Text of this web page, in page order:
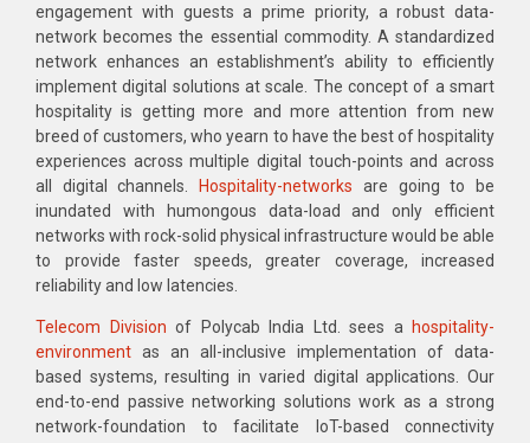
engagement with guests a prime priority, a robust data-
network becomes the essential commodity. A standardized
network enhances an establishment’s ability to efficiently
implement digital solutions at scale. The concept of a smart
hospitality is getting more and more attention from new
breed of customers, who yearn to have the best of hospitality
experiences across multiple digital touch-points and across
all digital channels.Hospitality-networks are going to be
inundated with humongous data-load and only efficient
networks with rock-solid physical infrastructure would be able
to provide faster speeds, greater coverage, increased
reliability and low latencies.
Telecom Division of Polycab India Ltd. sees a hospitality-
environment as an all-inclusive implementation of data-
based systems, resulting in varied digital applications. Our
end-to-end passive networking solutions work as a strong
network-foundation to facilitate IoT-based connectivity